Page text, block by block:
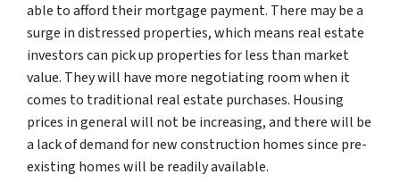
able to afford their mortgage payment. There may be a
surge in distressed properties, which means real estate
investors can pick up properties for less than market
value. They will have more negotiating room when it
comes to traditional real estate purchases. Housing
prices in general will not be increasing, and there will be
a lack of demand for new construction homes since pre-
existing homes will be readily available.